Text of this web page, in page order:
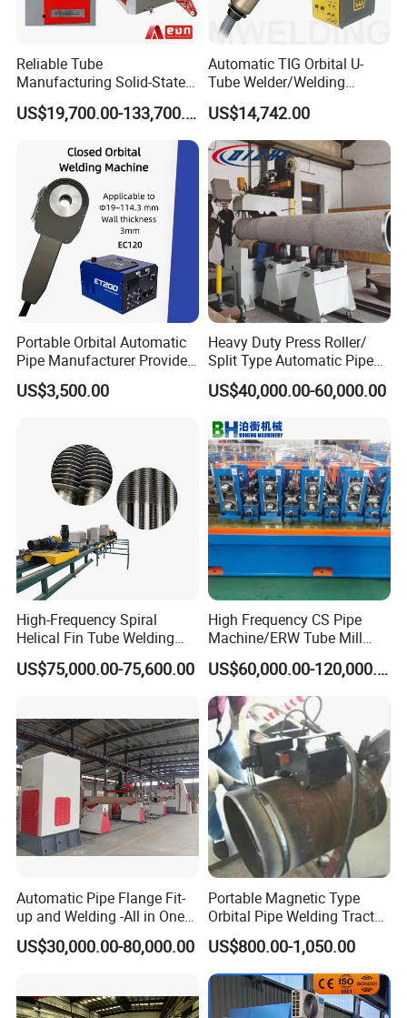
FAQ
1.Why choose us?
1)Genuine products with excellent quality and competitive
price.
knowing the markets very well.
3)After-Services will be highly-satisfied. Any prombles and
feedbacks will be answered in a short of time.
2.Why our price very stable and competitive?
1)Our factory have ourselves meltshop, most parts of the
body machines from ourselves factory, save the cost.
2)We have some big customers from Southeast Asia
Market and Russia market, every mouth have the stable
machines export, keep our value of exports.
Reliable Tube
Manufacturing Solid-State
Pipe Making Machine
US$19,700.00-133,700.00
Automatic TIG Orbital U-
Tube Welder/Welding
Machine for Heat
Exchanger/Condenser/Evap
orator/Radiator Welding
Machine
US$14,742.00
Portable Orbital Automatic
Pipe Manufacturer Provide
Orbital Welding Machine
US$3,500.00
Heavy Duty Press Roller/
Split Type Automatic Pipe
Welding Machine
US$40,000.00-60,000.00
High-Frequency Spiral
Helical Fin Tube Welding
Machine for Heat Exchanger
Serrated Fin Tubes
US$75,000.00-75,600.00
High Frequency CS Pipe
Machine/ERW Tube Mill
Machine
US$60,000.00-120,000.00
Automatic Pipe Flange Fit-
up and Welding -All in One
Machine
US$30,000.00-80,000.00
Portable Magnetic Type
Orbital Pipe Welding Tractor
for Pipeline Construction/All
Position Tube Welding
Machine/MIG Welder/Large
Size Pipeline Welding
Carriage
US$800.00-1,050.00